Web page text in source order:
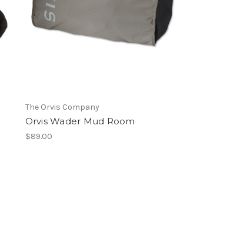
The Orvis Company
Orvis Wader Mud Room
$89.00